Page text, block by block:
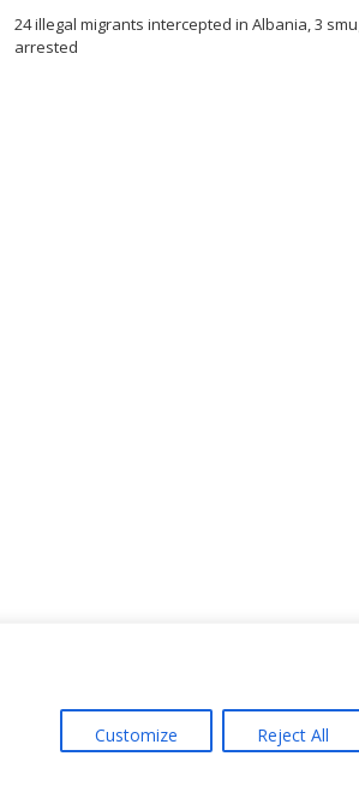
Customize Reject All
24 illegal migrants intercepted in Albania, 3
arrested